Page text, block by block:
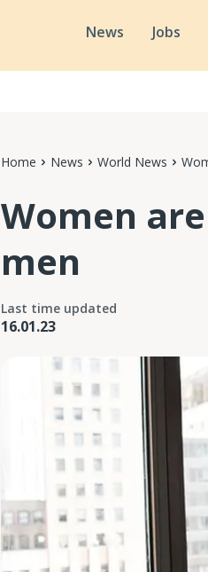
News Jobs
Home News World News
Women
men
Last time updated
16.01.23